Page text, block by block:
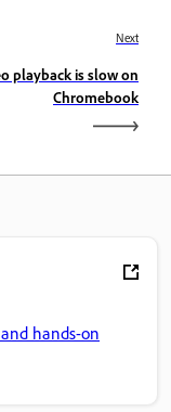
Next
playback is slow on
Chromebook
hands-on